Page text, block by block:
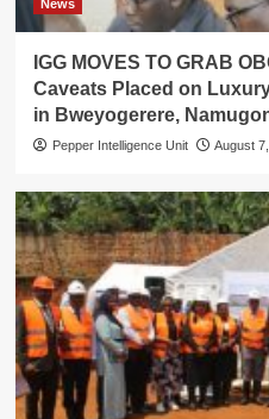
News
IGG MOVES TO GRAB
Caveats Placed on
in Bweyogerere,
Pepper Intelligence Unit August